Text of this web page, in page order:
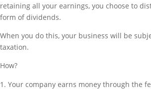
retaining all your earnings, you choose to
form of dividends.
When you do this, your business will be
taxation.
How?
Your company earns money through the